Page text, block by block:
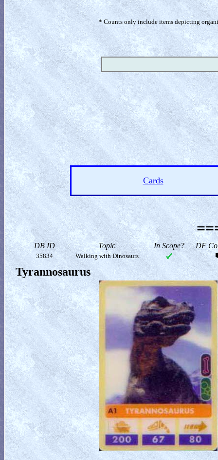
* Counts only include items depicting
Cards
DB ID Topic In Scope? DF
35834 Walking with Dinosaurs
Tyrannosaurus